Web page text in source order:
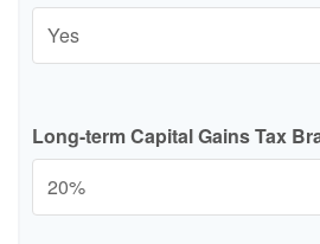
Long-term Capital Gains Tax